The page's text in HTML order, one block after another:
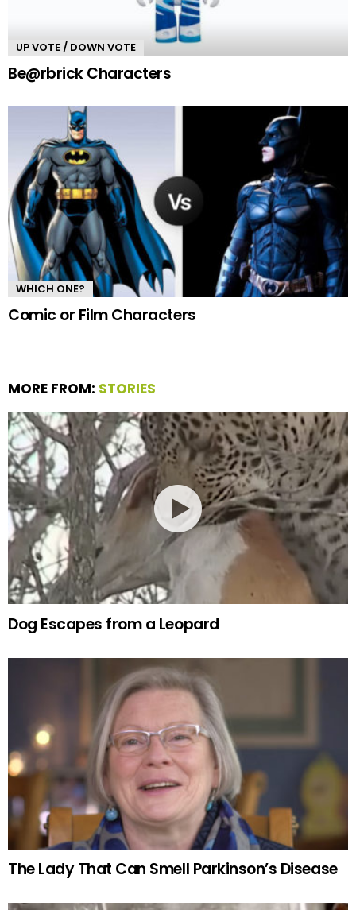
UP VOTE / DOWN VOTE
Be@rbrick Characters
WHICH ONE?
Comic or Film Characters
MORE FROM: STORIES
Dog Escapes from a Leopard
The Lady That Can Smell Parkinson’s Disease